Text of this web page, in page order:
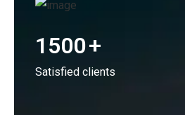
1500+
Satisfied clients